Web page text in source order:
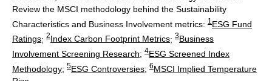
Review the MSCI methodology behind the Sustainability
Characteristics and Business Involvement metrics: 1 ESG Fund
Ratings; 2Index Carbon Footprint Metrics; 3Business
Involvement Screening Research; 4ESG Screened Index
Methodology; 5ESG Controversies; 6MSCI Implied Temperature